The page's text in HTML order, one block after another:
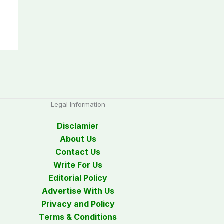
Legal Information
Disclamier
About Us
Contact Us
Write For Us
Editorial Policy
Advertise With Us
Privacy and Policy
Terms & Conditions